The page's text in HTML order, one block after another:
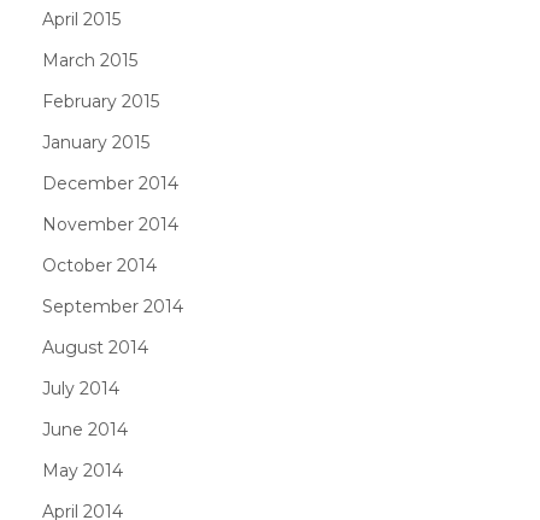
April 2015
March 2015
February 2015
January 2015
December 2014
November 2014
October 2014
September 2014
August 2014
July 2014
June 2014
May 2014
April 2014